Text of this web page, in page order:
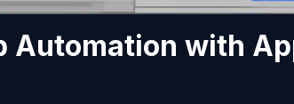
Automation with